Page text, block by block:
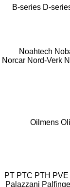
B-series D-
Noahtech
Norcar Nord-Verk
Oilmens
PT PTC PTH PVE
Palazzani